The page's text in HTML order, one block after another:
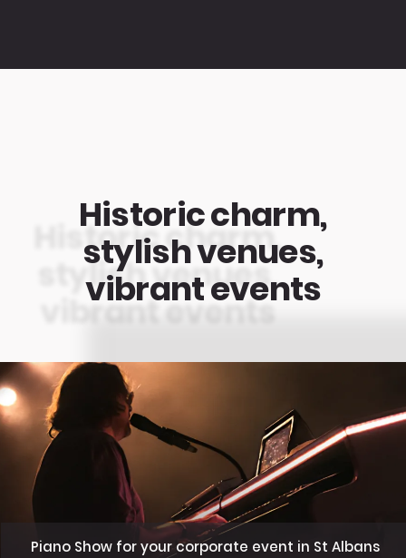
Historic charm,
stylish venues,
vibrant events
Piano Show for your corporate event in St Albans